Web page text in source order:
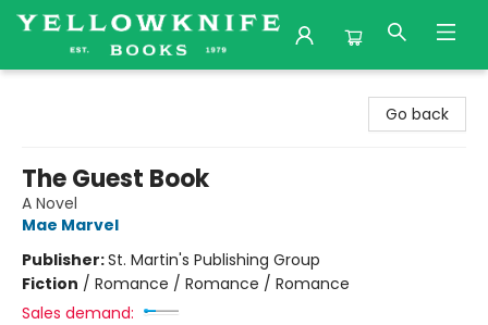
Go back
The Guest Book
A Novel
Mae Marvel
Publisher:St. Martin's Publishing Group
Fiction / Romance / Romance / Romance
Sales demand: